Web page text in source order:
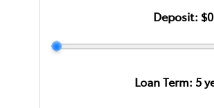
Deposit: $0
Loan Term:5